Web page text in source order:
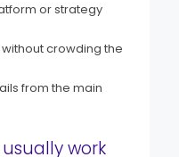
or strategy
crowding the
from the main
work